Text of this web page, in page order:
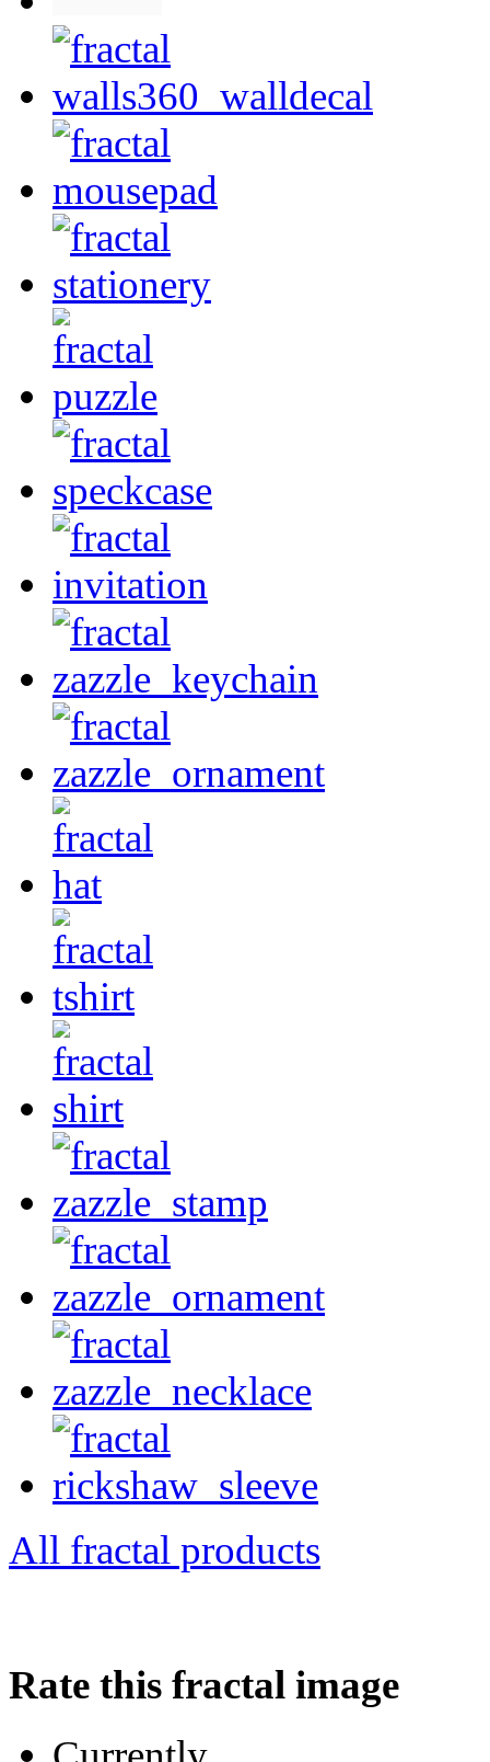
All fractal products
Rate this fractal image